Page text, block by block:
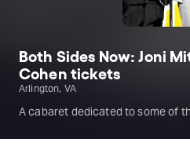
Both Sides Now: Joni
Cohen tickets
Arlington, VA
A cabaret dedicated to some of